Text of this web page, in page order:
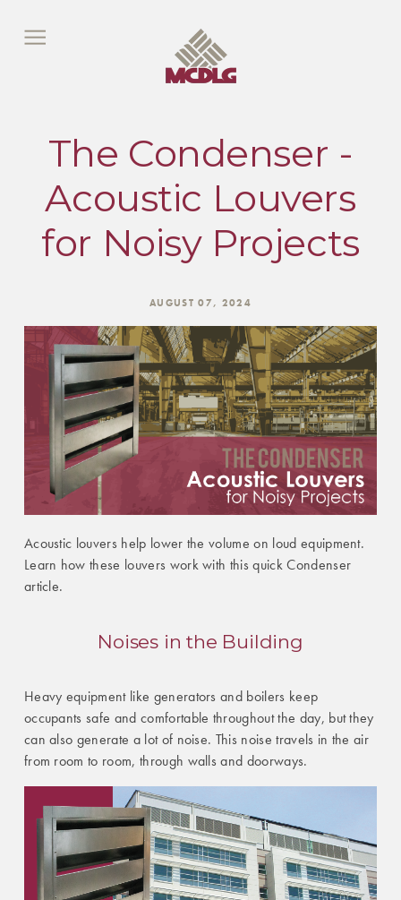
The Condenser -
Acoustic Louvers
for Noisy Projects
AUGUST 07, 2024
Acoustic louvers help lower the volume on loud equipment.
Learn how these louvers work with this quick Condenser
article.
Noises in the Building
Heavy equipment like generators and boilers keep
occupants safe and comfortable throughout the day, but they
can also generate a lot of noise. This noise travels in the air
from room to room, through walls and doorways.